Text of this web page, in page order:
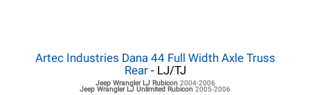
Artec Industries Dana 44 Full Width Axle Truss
Rear- LJ/TJ
Jeep Wrangler LJRubicon 2004-2006
Jeep Wrangler LJ Unlimited Rubicon 2005-2006